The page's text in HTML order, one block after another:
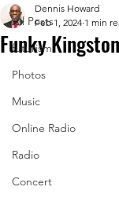
All Posts
futurism
Photos
Music
Online Radio
Radio
Concert
Funky Kingston
Dennis Howard
Feb 1, 2024 1 min